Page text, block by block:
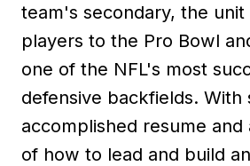
team's secondary, the unit
players to the Pro Bowl
one of the NFL's most
defensive backfields. With
accomplished resume and
of how to lead and build